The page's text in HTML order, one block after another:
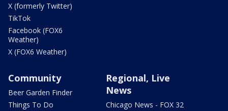
X (formerly Twitter)
TikTok
Facebook (FOX6
Weather)
X (FOX6 Weather)
Community
Beer Garden Finder
Things To Do
Regional, Live
News
Chicago News - FOX 32